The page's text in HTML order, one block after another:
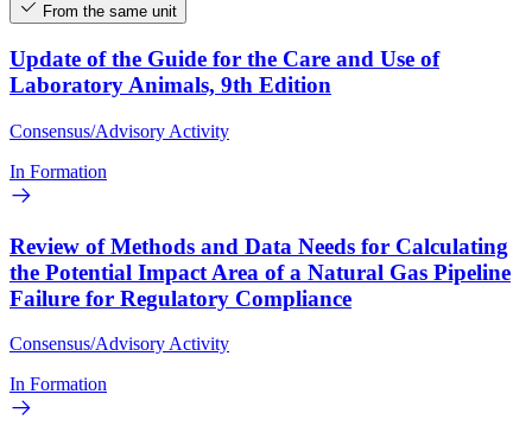
From the same unit
Update of the Guide for the Care and Use of
Laboratory Animals, 9th Edition
Consensus/Advisory Activity
In Formation
Review of Methods and Data Needs for Calculating
the Potential Impact Area of a Natural Gas Pipeline
Failure for Regulatory Compliance
Consensus/Advisory Activity
In Formation